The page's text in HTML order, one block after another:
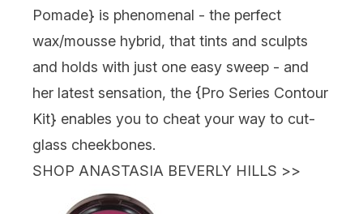
Pomade} is phenomenal - the perfect
wax/mousse hybrid, that tints and sculpts
and holds with just one easy sweep - and
her latest sensation, the {Pro Series Contour
Kit} enables you to cheat your way to cut-
glass cheekbones.
SHOP ANASTASIA BEVERLY HILLS >>